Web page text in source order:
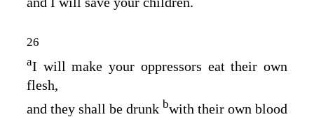
26
aI will make your oppressors eat their own
flesh,
and they shall be drunk bwith their own blood